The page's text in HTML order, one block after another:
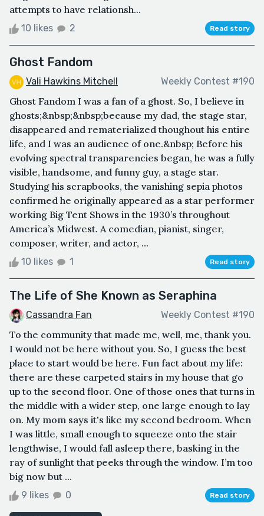
attempts to have relationsh...
10 likes 2 Read story
Ghost Fandom
Vali Hawkins Mitchell Weekly Contest #190
Ghost Fandom I was a fan of a ghost. So, I believe in
ghosts;&nbsp;&nbsp;because my dad, the stage star,
disappeared and rematerialized thoughout his entire
life, and I was an audience of one.&nbsp; Before his
evolving spectral transparencies began, he was a fully
visible, handsome, and funny guy, a stage star.
Studying his scrapbooks, the vanishing sepia photos
confirmed he originally appeared as a star performer
working Big Tent Shows in the 1930’s throughout
America’s Midwest. A comedian, pianist, singer,
composer, writer, and actor, ...
10 likes 1 Read story
The Life of She Known as Seraphina
Cassandra Fan Weekly Contest #190
To the community that made me, well, me, thank you.
I would not be here without you. So, I guess the best
place to start would be here. Fun fact about my life:
there are these carpeted stairs in my house that go
up to the second floor. One of those ones that turns in
the middle with a wider step, one large enough to lay
on. My mom says it's like my second bedroom. When
I was little, small enough to squeeze onto the stair
lengthwise, I would fall asleep there, basking in the
ray of sunlight that peeks through the window. I’m too
big now but ...
9 likes 0 Read story